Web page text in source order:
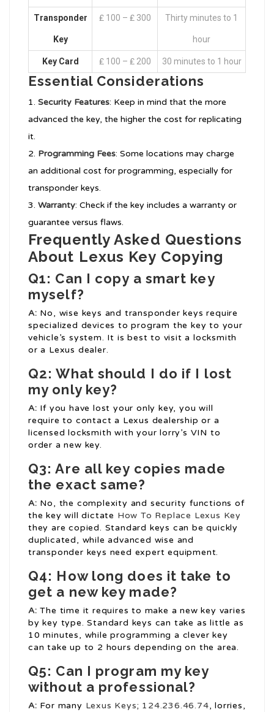
Transponder
Key
₤ 100 – ₤ 300 Thirty minutes to 1
hour
Key Card ₤ 100 – ₤ 200 30 minutes to 1 hour
Essential Considerations
Security Features: Keep in mind that the more
advanced the key, the higher the cost for replicating
it.
Programming Fees: Some locations may charge
an additional cost for programming, especially for
transponder keys.
Warranty: Check if the key includes a warranty or
guarantee versus flaws.
Frequently Asked Questions
About Lexus Key Copying
Q1: Can I copy a smart key
myself?
A: No, wise keys and transponder keys require
specialized devices to program the key to your
vehicle’s system. It is best to visit a locksmith
or a Lexus dealer.
Q2: What should I do if I lost
my only key?
A: If you have lost your only key, you will
require to contact a Lexus dealership or a
licensed locksmith with your lorry’s VIN to
order a new key.
Q3: Are all key copies made
the exact same?
A: No, the complexity and security functions of
the key will dictate How To Replace Lexus Key
they are copied. Standard keys can be quickly
duplicated, while advanced wise and
transponder keys need expert equipment.
Q4: How long does it take to
get a new key made?
A: The time it requires to make a new key varies
by key type. Standard keys can take as little as
10 minutes, while programming a clever key
can take up to 2 hours depending on the area.
Q5: Can I program my key
without a professional?
A: For many Lexus Keys; 124.236.46.74, lorries,